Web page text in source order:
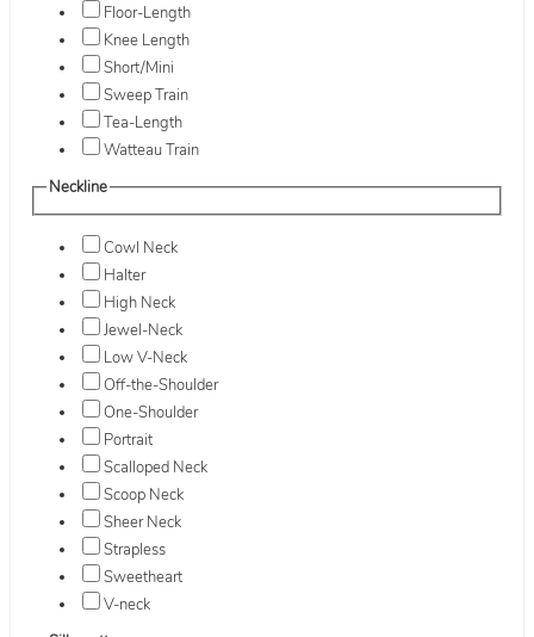
Floor-Length
Knee Length
Short/Mini
Sweep Train
Tea-Length
Watteau Train
Neckline
Cowl Neck
Halter
High Neck
Jewel-Neck
Low V-Neck
Off-the-Shoulder
One-Shoulder
Portrait
Scalloped Neck
Scoop Neck
Sheer Neck
Strapless
Sweetheart
V-neck